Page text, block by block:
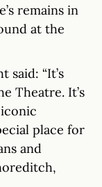
remains in
at the
said: “It’s
Theatre. It’s
place for
and